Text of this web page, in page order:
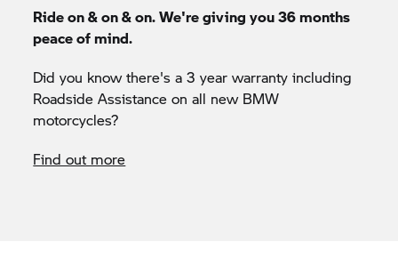
Ride on & on & on. We're giving you 36 months
peace of mind.
Did you know there's a 3 year warranty including
Roadside Assistance on all new BMW
motorcycles?
Find out more